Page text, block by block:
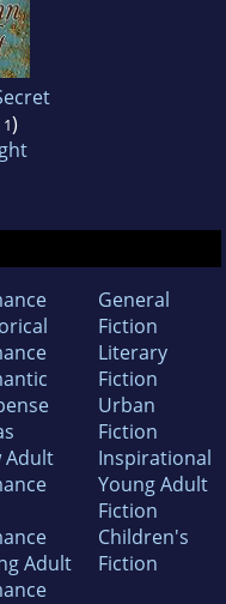
)
Adult
Adult
General
Fiction
Literary
Fiction
Urban
Fiction
Inspirational
Young Adult
Fiction
Children's
Fiction